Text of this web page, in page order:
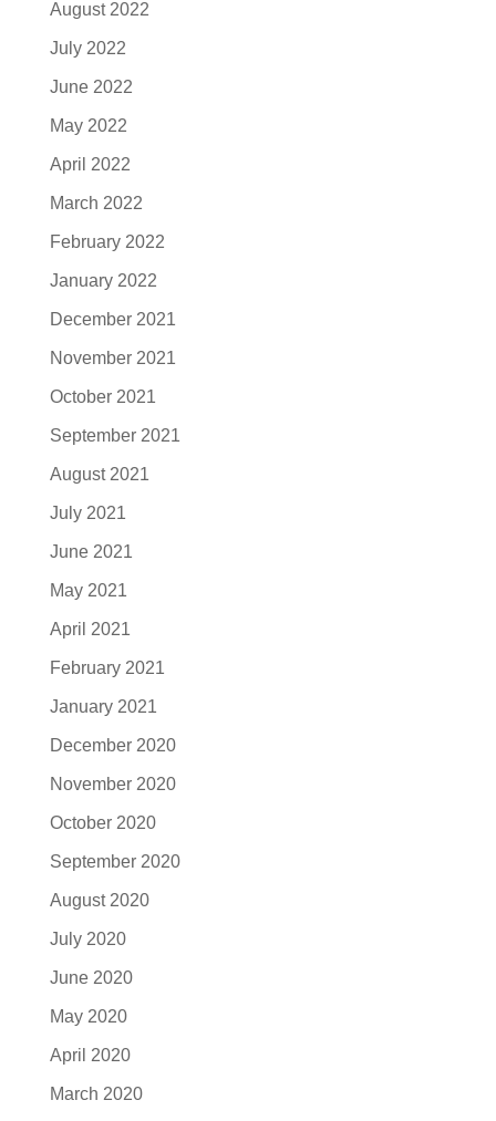
August 2022
July 2022
June 2022
May 2022
April 2022
March 2022
February 2022
January 2022
December 2021
November 2021
October 2021
September 2021
August 2021
July 2021
June 2021
May 2021
April 2021
February 2021
January 2021
December 2020
November 2020
October 2020
September 2020
August 2020
July 2020
June 2020
May 2020
April 2020
March 2020